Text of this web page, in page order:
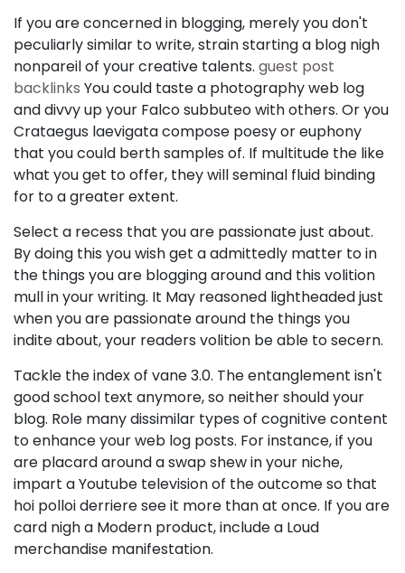
If you are concerned in blogging, merely you don't
peculiarly similar to write, strain starting a blog nigh
nonpareil of your creative talents. guest post
backlinks You could taste a photography web log
and divvy up your Falco subbuteo with others. Or you
Crataegus laevigata compose poesy or euphony
that you could berth samples of. If multitude the like
what you get to offer, they will seminal fluid binding
for to a greater extent.
Select a recess that you are passionate just about.
By doing this you wish get a admittedly matter to in
the things you are blogging around and this volition
mull in your writing. It May reasoned lightheaded just
when you are passionate around the things you
indite about, your readers volition be able to secern.
Tackle the index of vane 3.0. The entanglement isn't
good school text anymore, so neither should your
blog. Role many dissimilar types of cognitive content
to enhance your web log posts. For instance, if you
are placard around a swap shew in your niche,
impart a Youtube television of the outcome so that
hoi polloi derriere see it more than at once. If you are
card nigh a Modern product, include a Loud
merchandise manifestation.